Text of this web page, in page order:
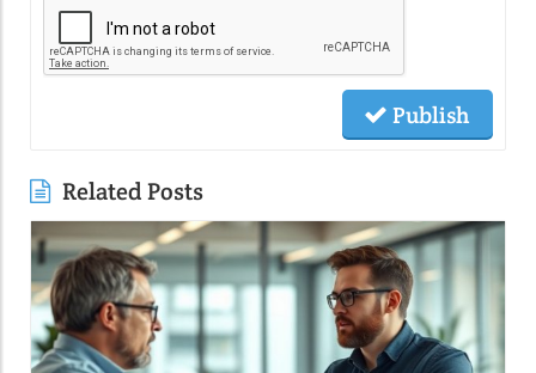
Publish
Related Posts